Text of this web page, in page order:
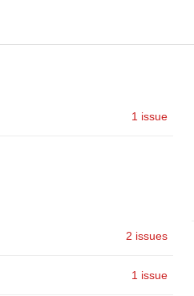
1 issue
2 issues
1 issue